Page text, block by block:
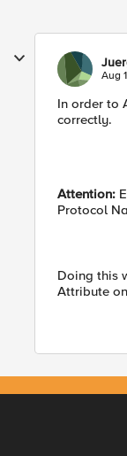
Aug
In order to
correctly.
Attention:
Protocol
Doing this
Attribute